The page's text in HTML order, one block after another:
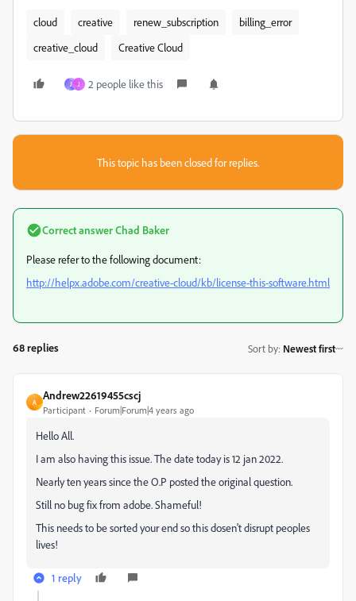
cloud creative renew_subscription
billing_error
creative_cloud
Creative Cloud
J J 2 people like this
This topic has been closed for replies.
Correct answerChad Baker
Please refer to the following document:
http://helpx.adobe.com/creative-cloud/kb/license-this-software.html
68 replies Sort by: Newest first
A
Andrew22619455cscj
Participant Forum|Forum|4 years ago
Hello All.
I am also having this issue. The date today is 12 jan 2022.
Nearly ten years since the O.P posted the original question.
Still no bug fix from adobe. Shameful!
This needs to be sorted your end so this dosen't disrupt peoples
lives!
1 reply